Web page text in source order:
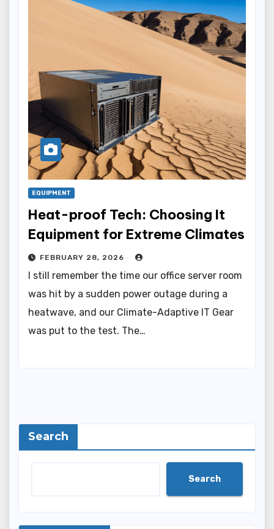
EQUIPMENT
Heat-proof Tech: Choosing It
Equipment for Extreme Climates
FEBRUARY 28, 2026
I still remember the time our office server room
was hit by a sudden power outage during a
heatwave, and our Climate-Adaptive IT Gear
was put to the test. The…
Search
Search